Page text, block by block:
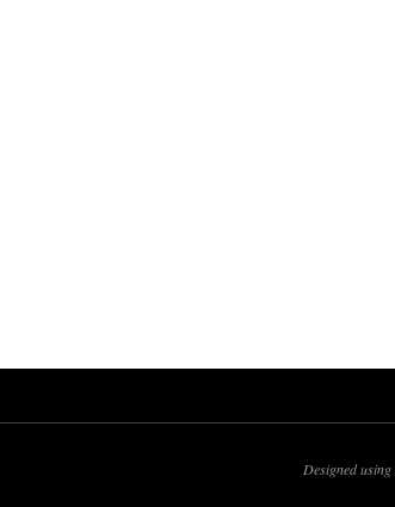
Designed using